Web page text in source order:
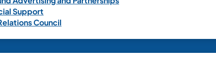
Support
Council